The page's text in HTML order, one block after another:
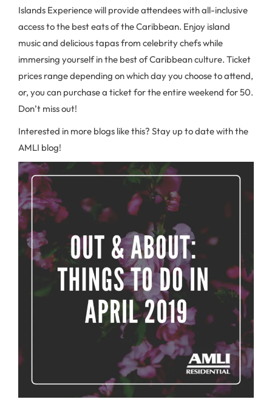
Islands Experience will provide attendees with all-inclusive
access to the best eats of the Caribbean. Enjoy island
music and delicious tapas from celebrity chefs while
immersing yourself in the best of Caribbean culture. Ticket
prices range depending on which day you choose to attend,
or, you can purchase a ticket for the entire weekend for 50.
Don’t miss out!
Interested in more blogs like this? Stay up to date with the
AMLI blog!